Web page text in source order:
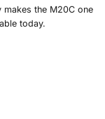
the M20C one
today.